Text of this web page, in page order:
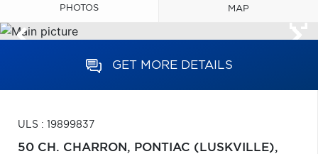
PHOTOS MAP
GET MORE DETAILS
ULS : 19899837
50 CH. CHARRON, PONTIAC (LUSKVILLE),